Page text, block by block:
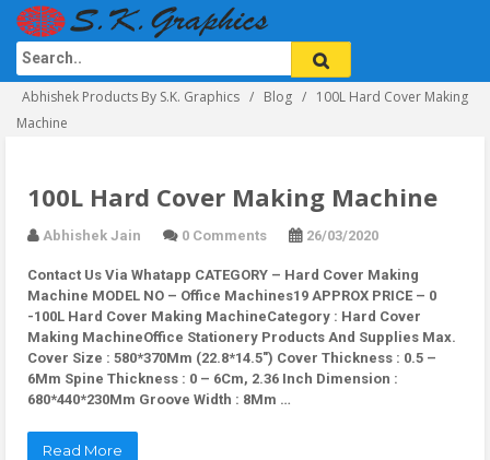
Abhishek Products By S.K. Graphics Blog
100L Hard Cover Making
Machine
100L Hard Cover Making Machine
Abhishek Jain 0 Comments 26/03/2020
Contact Us Via Whatapp CATEGORY – Hard Cover Making
Machine MODEL NO – Office Machines19 APPROX PRICE – 0
-100L Hard Cover Making MachineCategory : Hard Cover
Making MachineOffice Stationery Products And Supplies Max.
Cover Size : 580*370Mm (22.8*14.5″) Cover Thickness : 0.5 –
6Mm Spine Thickness : 0 – 6Cm, 2.36 Inch Dimension :
680*440*230Mm Groove Width : 8Mm …
Read More